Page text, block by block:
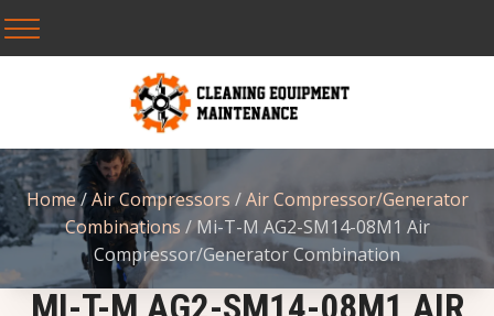
Home/Air Compressors /Air Compressor/Generator
Combinations / Mi-T-M AG2-SM14-08M1 Air
Compressor/Generator Combination